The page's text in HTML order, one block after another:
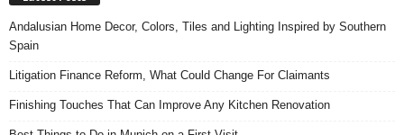
Andalusian Home Decor, Colors, Tiles and Lighting Inspired by Southern
Spain
Litigation Finance Reform, What Could Change For Claimants
Finishing Touches That Can Improve Any Kitchen Renovation